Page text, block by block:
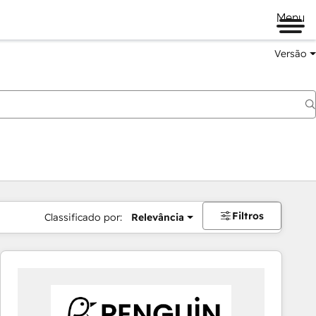
Menu
Versão
Classificado por: Relevância Filtros